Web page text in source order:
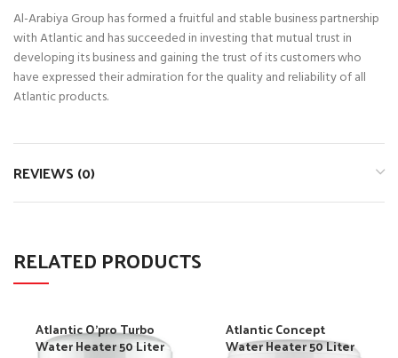
Al-Arabiya Group has formed a fruitful and stable business partnership
with Atlantic and has succeeded in investing that mutual trust in
developing its business and gaining the trust of its customers who
have expressed their admiration for the quality and reliability of all
Atlantic products.
REVIEWS (0)
RELATED PRODUCTS
Atlantic O’pro Turbo
Water Heater 50 Liter
Atlantic Concept
Water Heater 50 Liter